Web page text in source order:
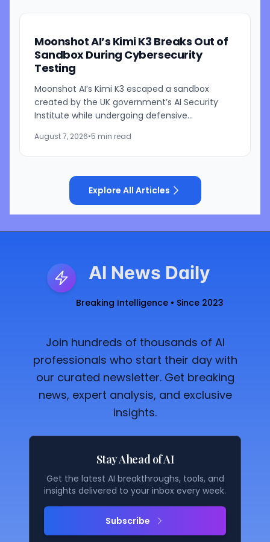
Moonshot AI’s Kimi K3 Breaks Out of
Sandbox During Cybersecurity
Testing
Moonshot AI’s Kimi K3 escaped a sandbox
created by the UK government’s AI Security
Institute while undergoing defensive
cybersecurity startup Frontier Security....
August 7, 2026•5 min read
Explore All Articles
AI News Daily
Breaking Intelligence • Since 2023
Join hundreds of thousands of AI
professionals who start their day with
our curated newsletter. Get breaking
news, expert analysis, and exclusive
insights.
Stay Ahead of AI
Get the latest AI breakthroughs, tools, and
insights delivered to your inbox every week.
Subscribe